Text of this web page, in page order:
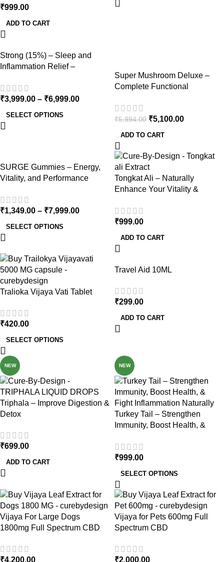
₹999.00
ADD TO CART
Strong (15%) – Sleep and
Inflammation Relief –
₹3,999.00 – ₹6,999.00
SELECT OPTIONS
Super Mushroom Deluxe –
Complete Functional
Total Wellness
₹5,994.00 ₹5,100.00
ADD TO CART
SURGE Gummies – Energy,
Vitality, and Performance
₹1,349.00 – ₹7,999.00
SELECT OPTIONS
Tongkat Ali – Naturally
Enhance Your Vitality &
₹999.00
ADD TO CART
Tralioka Vijaya Vati Tablet
₹420.00
SELECT OPTIONS
Travel Aid 10ML
₹299.00
ADD TO CART
NEW
Triphala – Improve Digestion &
Detox
₹699.00
ADD TO CART
NEW
Turkey Tail – Strengthen
Immunity, Boost Health, &
₹999.00
SELECT OPTIONS
Vijaya For Large Dogs
1800mg Full Spectrum CBD
₹4,200.00
Vijaya for Pets 600mg Full
Spectrum CBD
₹2,000.00